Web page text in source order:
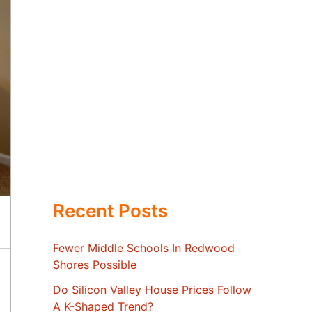
Recent Posts
Fewer Middle Schools In Redwood
Shores Possible
Do Silicon Valley House Prices Follow
A K-Shaped Trend?